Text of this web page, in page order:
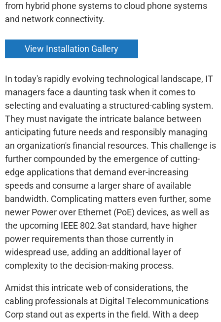
from hybrid phone systems to cloud phone systems
and network connectivity.
View Installation Gallery
In today's rapidly evolving technological landscape, IT
managers face a daunting task when it comes to
selecting and evaluating a structured-cabling system.
They must navigate the intricate balance between
anticipating future needs and responsibly managing
an organization's financial resources. This challenge is
further compounded by the emergence of cutting-
edge applications that demand ever-increasing
speeds and consume a larger share of available
bandwidth. Complicating matters even further, some
newer Power over Ethernet (PoE) devices, as well as
the upcoming IEEE 802.3at standard, have higher
power requirements than those currently in
widespread use, adding an additional layer of
complexity to the decision-making process.
Amidst this intricate web of considerations, the
cabling professionals at Digital Telecommunications
Corp stand out as experts in the field. With a deep